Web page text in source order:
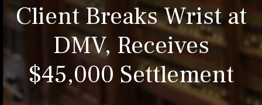
Client Breaks Wrist at
DMV, Receives
$45,000 Settlement